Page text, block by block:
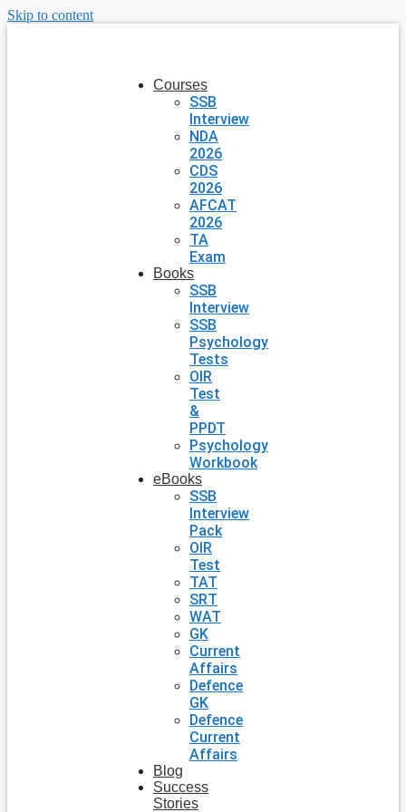
Skip to content
Courses
SSB
Interview
NDA
2026
CDS
2026
AFCAT
2026
TA
Exam
Books
SSB
Interview
SSB
Psychology
Tests
OIR
Test
&
PPDT
Psychology
Workbook
eBooks
SSB
Interview
Pack
OIR
Test
TAT
SRT
WAT
GK
Current
Affairs
Defence
GK
Defence
Current
Affairs
Blog
Success
Stories